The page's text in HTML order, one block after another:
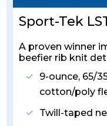
Sport-Tek
A proven winner
beefier rib knit
9-ounce, 65/
cotton/poly
Twill-taped